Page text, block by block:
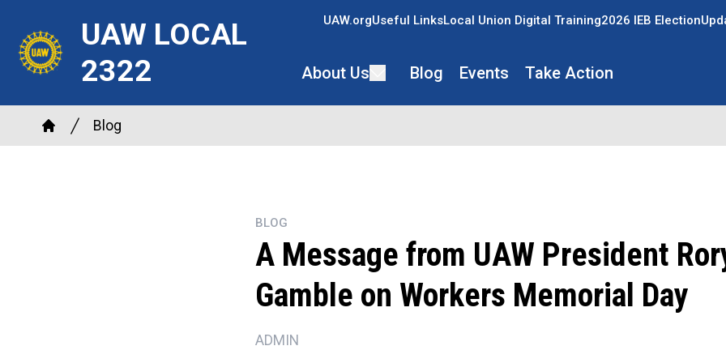
main
UAW LOCAL
2322
UAW.orgUseful LinksLocal Union Digital Training2026 IEB Election
About Us Blog Events Take Action
Breadcrumb
Home
Blog
BLOG
A Message from UAW President
Gamble on Workers Memorial Day
ADMIN